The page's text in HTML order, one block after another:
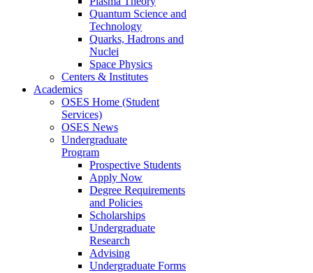
Quantum Science and
Technology
Quarks, Hadrons and
Nuclei
Space Physics
Centers & Institutes
Academics
OSES Home (Student
Services)
OSES News
Undergraduate
Program
Prospective Students
Apply Now
Degree Requirements
and Policies
Scholarships
Undergraduate
Research
Advising
Undergraduate Forms